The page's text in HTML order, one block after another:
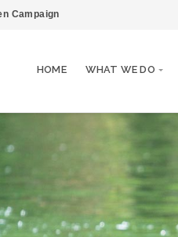
Campaign
HOME WHAT WE DO